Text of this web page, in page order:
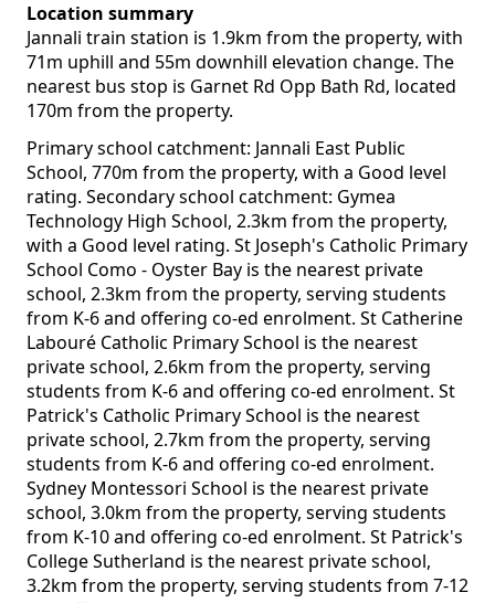
Location summary
Jannali train station is 1.9km from the property, with
71m uphill and 55m downhill elevation change. The
nearest bus stop is Garnet Rd Opp Bath Rd, located
170m from the property.
Primary school catchment: Jannali East Public
School, 770m from the property, with a Good level
rating. Secondary school catchment: Gymea
Technology High School, 2.3km from the property,
with a Good level rating. St Joseph's Catholic Primary
School Como - Oyster Bay is the nearest private
school, 2.3km from the property, serving students
from K-6 and offering co-ed enrolment. St Catherine
Labouré Catholic Primary School is the nearest
private school, 2.6km from the property, serving
students from K-6 and offering co-ed enrolment. St
Patrick's Catholic Primary School is the nearest
private school, 2.7km from the property, serving
students from K-6 and offering co-ed enrolment.
Sydney Montessori School is the nearest private
school, 3.0km from the property, serving students
from K-10 and offering co-ed enrolment. St Patrick's
College Sutherland is the nearest private school,
3.2km from the property, serving students from 7-12